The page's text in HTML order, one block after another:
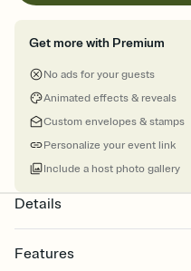
Get more with Premium
No ads for your guests
Animated effects & reveals
Custom envelopes & stamps
Personalize your event link
Include a host photo gallery
Details
Features